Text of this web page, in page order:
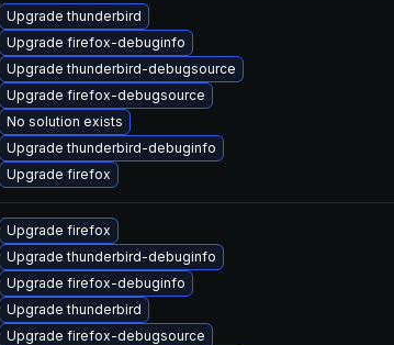
Upgrade thunderbird
Upgrade firefox-debuginfo
Upgrade thunderbird-debugsource
Upgrade firefox-debugsource
No solution exists
Upgrade thunderbird-debuginfo
Upgrade firefox
Upgrade firefox
Upgrade thunderbird-debuginfo
Upgrade firefox-debuginfo
Upgrade thunderbird
Upgrade firefox-debugsource